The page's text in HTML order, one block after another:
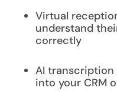
Virtual
understand
correctly
AI transcription
into your CRM